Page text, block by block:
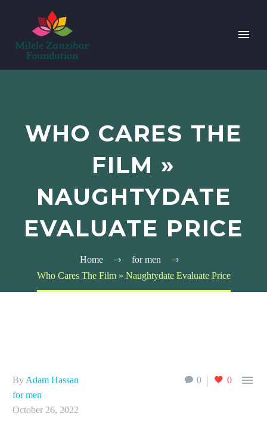
WHO CARES THE
FILM »
NAUGHTYDATE
EVALUATE PRICE
Home
for men
Who Cares The Film » Naughtydate Evaluate Price
0 0 
By Adam Hassan
for men
October 26, 2022